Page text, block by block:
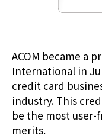
ACOM became a
International in
credit card
industry. This
be the most
merits.